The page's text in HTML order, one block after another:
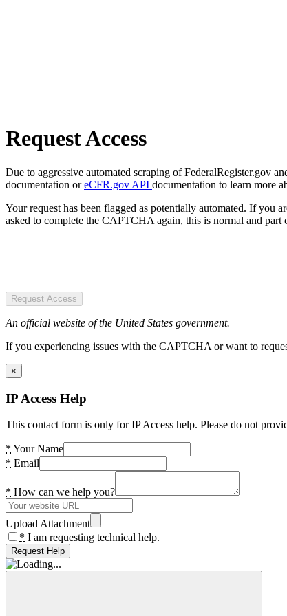
Request Access
Due to aggressive automated scraping of FederalRegister.gov
documentation oreCFR.gov API documentation to learn more
Your request has been flagged as potentially automated. If you
asked to complete the CAPTCHA again, this is normal and part
Request Access
An official website of the United States government.
If you experiencing issues with the CAPTCHA or want to
×
IP Access Help
This contact form is only for IP Access help. Please do not
* Your Name
* Email
* How can we help you?
Upload Attachment
* I am requesting technical help.